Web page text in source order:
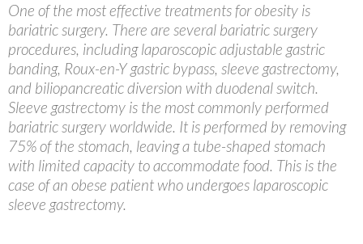
One of the most effective treatments for obesity is
bariatric surgery. There are several bariatric surgery
procedures, including laparoscopic adjustable gastric
banding, Roux-en-Y gastric bypass, sleeve gastrectomy,
and biliopancreatic diversion with duodenal switch.
Sleeve gastrectomy is the most commonly performed
bariatric surgery worldwide. It is performed by removing
75% of the stomach, leaving a tube-shaped stomach
with limited capacity to accommodate food. This is the
case of an obese patient who undergoes laparoscopic
sleeve gastrectomy.